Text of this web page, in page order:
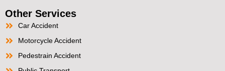
Other Services
Car Accident
Motorcycle Accident
Pedestrain Accident